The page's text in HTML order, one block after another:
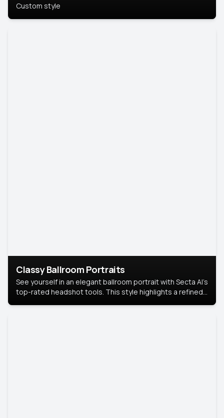
Custom style
Classy Ballroom Portraits
See yourself in an elegant ballroom portrait with Secta AI’s
top-rated headshot tools. This style highlights a refined